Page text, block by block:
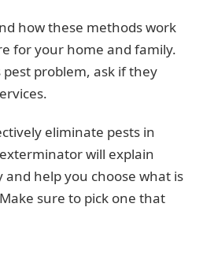
how these methods work
for your home and family.
problem, ask if they
eliminate pests in
will explain
help you choose what is
sure to pick one that